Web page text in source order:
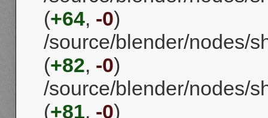
(+64, -0)
/source/blender/nodes/
(+82, -0)
/source/blender/nodes/
(+81, -0)